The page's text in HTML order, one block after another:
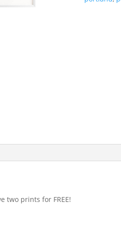
quantity
two prints for FREE!